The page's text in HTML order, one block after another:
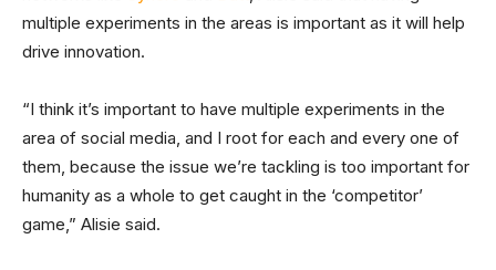
multiple experiments in the areas is important as it will help
drive innovation.
“I think it’s important to have multiple experiments in the
area of social media, and I root for each and every one of
them, because the issue we’re tackling is too important for
humanity as a whole to get caught in the ‘competitor’
game,” Alisie said.